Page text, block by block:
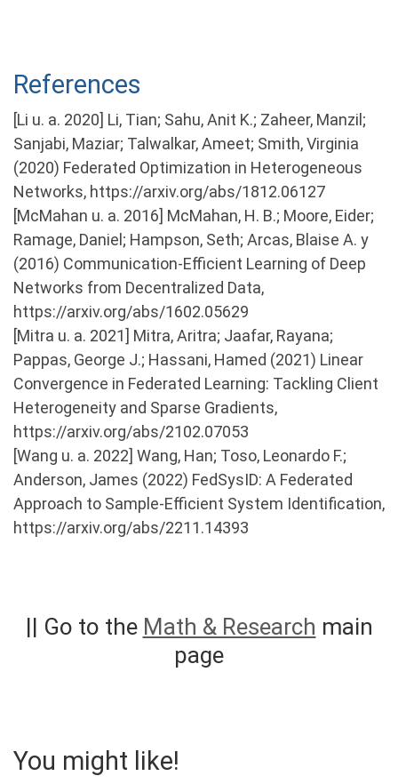
References
[Li u. a. 2020] Li, Tian; Sahu, Anit K.; Zaheer, Manzil;
Sanjabi, Maziar; Talwalkar, Ameet; Smith, Virginia
(2020) Federated Optimization in Heterogeneous
Networks, https://arxiv.org/abs/1812.06127
[McMahan u. a. 2016] McMahan, H. B.; Moore, Eider;
Ramage, Daniel; Hampson, Seth; Arcas, Blaise A. y
(2016) Communication-Efficient Learning of Deep
Networks from Decentralized Data,
https://arxiv.org/abs/1602.05629
[Mitra u. a. 2021] Mitra, Aritra; Jaafar, Rayana;
Pappas, George J.; Hassani, Hamed (2021) Linear
Convergence in Federated Learning: Tackling Client
Heterogeneity and Sparse Gradients,
https://arxiv.org/abs/2102.07053
[Wang u. a. 2022] Wang, Han; Toso, Leonardo F.;
Anderson, James (2022) FedSysID: A Federated
Approach to Sample-Efficient System Identification,
https://arxiv.org/abs/2211.14393
|| Go to the Math & Research main
page
You might like!